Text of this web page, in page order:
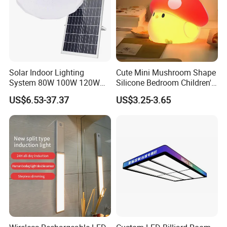
Solar Indoor Lighting
System 80W 100W 120W
Ceiling Rechargeable LED
Interior Lights
US$6.53-37.37
Cute Mini Mushroom Shape
Silicone Bedroom Children's
Patting LED Sleeping Night
Lamp
US$3.25-3.65